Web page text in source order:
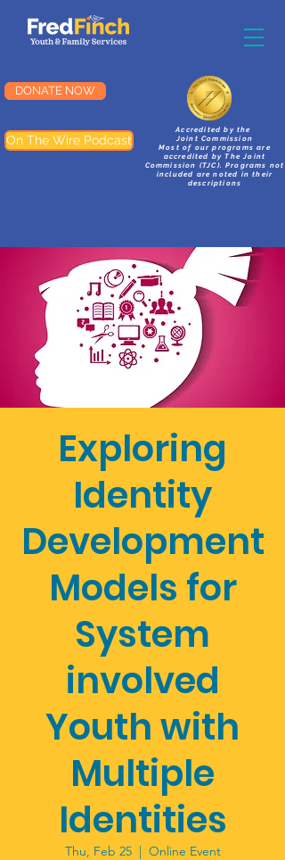
DONATE NOW
On The Wire Podcast
Accredited by the
Joint Commission
Most of our programs are
accredited by The Joint
Commission (TJC). Programs not
included are noted in their
descriptions
Exploring
Identity
Development
Models for
System
involved
Youth with
Multiple
Identities
Thu, Feb 25
  |
Online Event